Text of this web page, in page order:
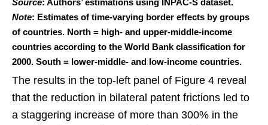
Note: Estimates of time-varying border effects by groups
of countries. North = high- and upper-middle-income
countries according to the World Bank classification for
2000. South = lower-middle- and low-income countries.
The results in the top-left panel of Figure 4 reveal
that the reduction in bilateral patent frictions led to
a staggering increase of more than 300% in the